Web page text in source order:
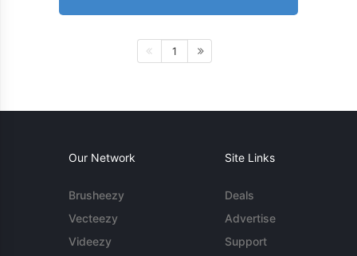
1
Our Network
Brusheezy
Vecteezy
Videezy
Site Links
Deals
Advertise
Support